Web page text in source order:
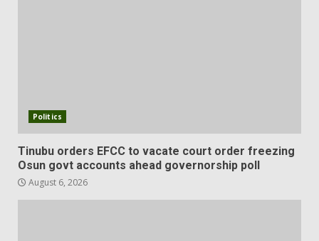
Politics
Tinubu orders EFCC to vacate court order freezing
Osun govt accounts ahead governorship poll
August 6, 2026